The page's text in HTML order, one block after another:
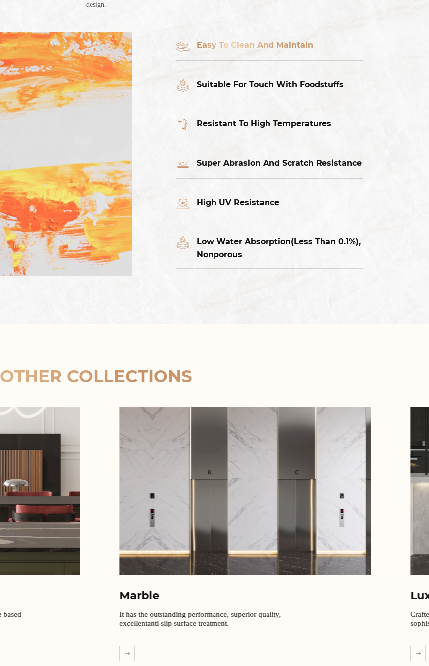
design.
Easy To Clean And Maintain
Suitable For Touch With Foodstuffs
Resistant To High Temperatures
Super Abrasion And Scratch Resistance
High UV Resistance
Low Water Absorption(Less Than 0.1%),
Nonporous
OTHER COLLECTIONS
Marble
It has the outstanding performance, superior quality,
excellentanti-slip surface treatment.
EXPLORE MORE